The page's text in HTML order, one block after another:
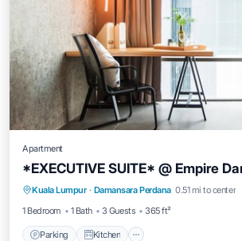
Apartment
*EXECUTIVE SUITE* @ Empire
Kuala Lumpur · Damansara Perdana 0.51 mi to center
1 Bedroom
1 Bath 3 Guests 365 ft²
Parking Kitchen
Parking Kitchen
Air
Internet